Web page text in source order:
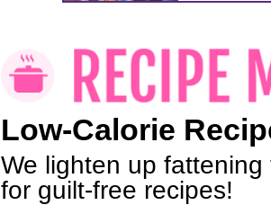
Low-Calorie
We lighten up
for guilt-free recipes!